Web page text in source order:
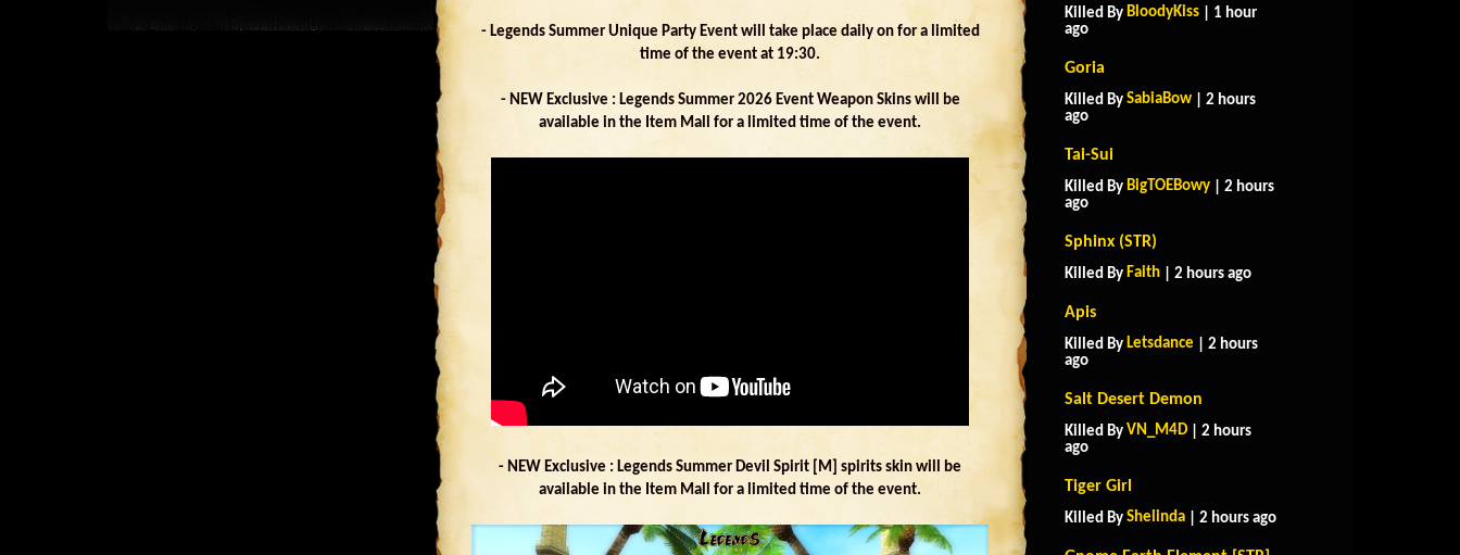
- Legends Summer Unique Party Event will take place daily on for a limited
time of the event at 19:30.
- NEW Exclusive : Legends Summer 2026 Event Weapon Skins will be
available in the Item Mall for a limited time of the event.
- NEW Exclusive : Legends Summer Devil Spirit [M] spirits skin will be
available in the Item Mall for a limited time of the event.
Killed By BloodyKiss | 1 hour
ago
Goria
Killed By SabiaBow | 2 hours
ago
Tai-Sui
Killed By BigTOEBowy | 2 hours
ago
Sphinx (STR)
Killed By Faith | 2 hours ago
Apis
Killed By Letsdance | 2 hours
ago
Salt Desert Demon
Killed By VN_M4D | 2 hours
ago
Tiger Girl
Killed By Shelinda | 2 hours ago